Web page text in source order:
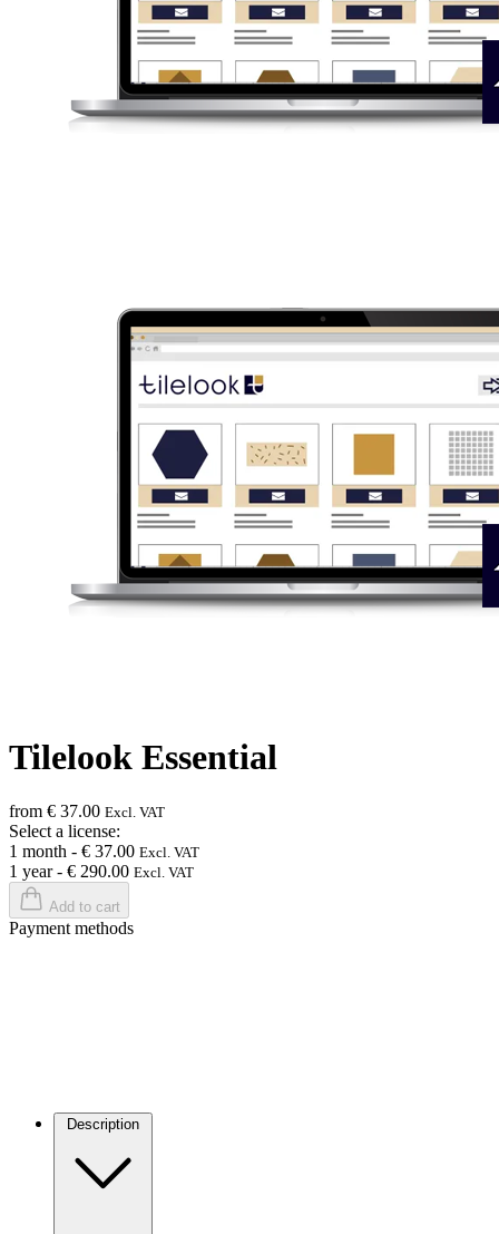
Tilelook Essential
from € 37.00 Excl. VAT
Select a license:
1 month - € 37.00 Excl. VAT
1 year- € 290.00 Excl. VAT
Add to cart
Payment methods
Description